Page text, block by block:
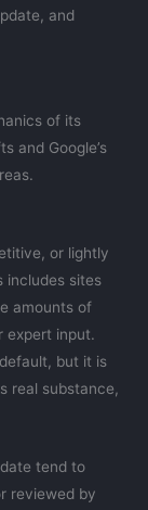
and
of its
and Google’s
or lightly
includes sites
amounts of
expert input.
but it is
real substance,
tend to
reviewed by